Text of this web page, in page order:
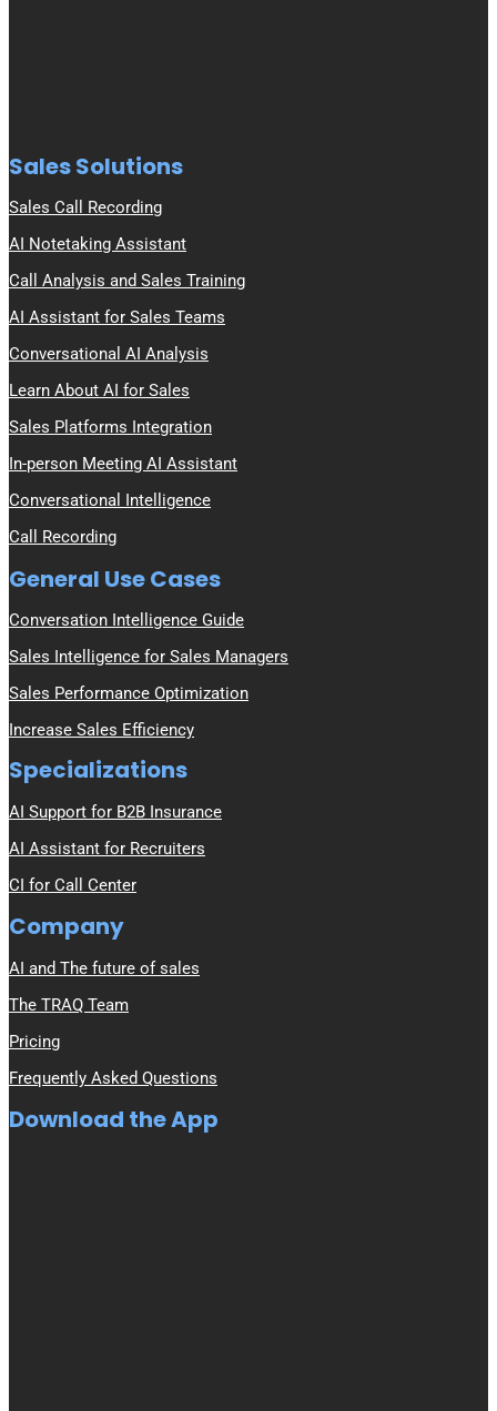
Sales Solutions
Sales Call Recording
AI Notetaking Assistant
Call Analysis and Sales Training
AI Assistant for Sales Teams
Conversational AI Analysis
Learn About AI for Sales
Sales Platforms Integration
In-person Meeting AI Assistant
Conversational Intelligence
Call Recording
General Use Cases
Conversation Intelligence Guide
Sales Intelligence for Sales Managers
Sales Performance Optimization
Increase Sales Efficiency
Specializations
AI Support for B2B Insurance
AI Assistant for Recruiters
CI for Call Center
Company
AI and The future of sales
The TRAQ Team
Pricing
Frequently Asked Questions
Download the App